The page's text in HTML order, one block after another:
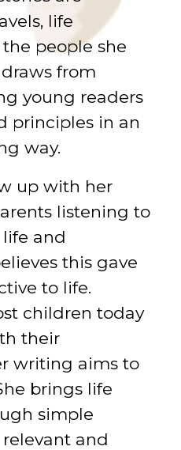
life
people she
from
young readers
principles in an
way.
up with her
listening to
and
this gave
to life.
children today
their
writing aims to
brings life
simple
and